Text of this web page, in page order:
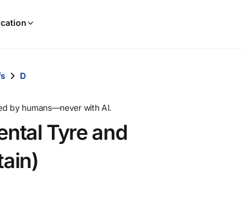
and
down
arrow
D
by humans—never with AI.
Tyre and